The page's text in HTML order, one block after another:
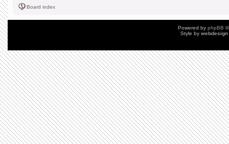
Board index
Powered by phpBB
Style by webdesign